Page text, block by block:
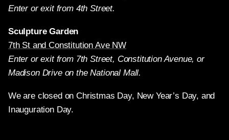
Enter or exit from 4th Street.
Sculpture Garden
7th St and Constitution Ave NW
Enter or exit from 7th Street, Constitution Avenue, or
Madison Drive on the National Mall.
We are closed on Christmas Day, New Year’s Day, and
Inauguration Day.